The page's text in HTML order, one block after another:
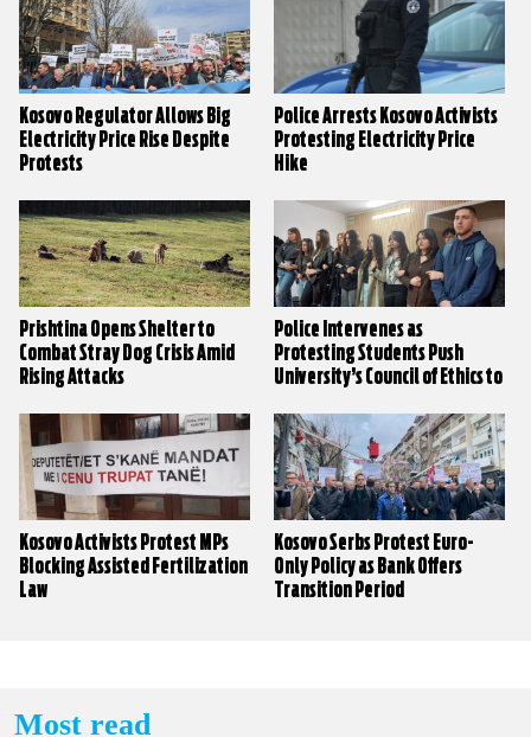
Kosovo Regulator Allows Big
Electricity Price Rise Despite
Protests
Police Arrests Kosovo Activists
Protesting Electricity Price
Hike
Prishtina Opens Shelter to
Combat Stray Dog Crisis Amid
Rising Attacks
Police Intervenes as
Protesting Students Push
University’s Council of Ethics to
Claims
Kosovo Activists Protest MPs
Blocking Assisted Fertilization
Law
Kosovo Serbs Protest Euro-
Only Policy as Bank Offers
Transition Period
Most read